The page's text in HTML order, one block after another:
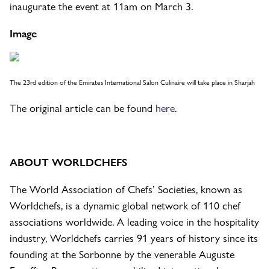
inaugurate the event at 11am on March 3.
Image
The 23rd edition of the Emirates International Salon Culinaire will take place in Sharjah
The original article can be found here.
ABOUT WORLDCHEFS
The World Association of Chefs’ Societies, known as
Worldchefs, is a dynamic global network of 110 chef
associations worldwide. A leading voice in the hospitality
industry, Worldchefs carries 91 years of history since its
founding at the Sorbonne by the venerable Auguste